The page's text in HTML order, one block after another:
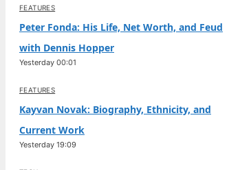
FEATURES
Peter Fonda: His Life, Net Worth, and Feud
with Dennis Hopper
Yesterday 00:01
FEATURES
Kayvan Novak: Biography, Ethnicity, and
Current Work
Yesterday 19:09